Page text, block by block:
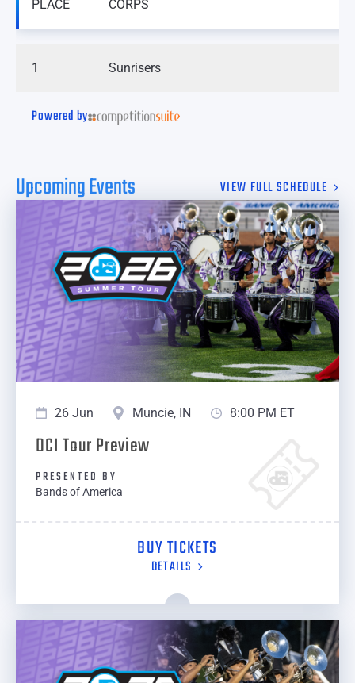
PLACE CORPS
1 Sunrisers
Powered by
Upcoming Events VIEW FULL SCHEDULE
26 Jun Muncie, IN 8:00 PM ET
DCI Tour Preview
PRESENTED BY
Bands of America
BUY TICKETS
DETAILS